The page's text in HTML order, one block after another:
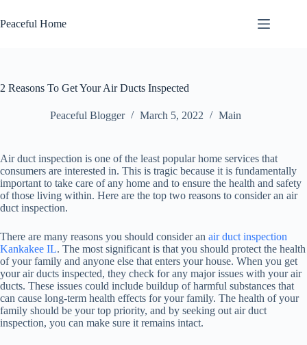
to
content
Peaceful Home
2 Reasons To Get Your Air Ducts Inspected
Peaceful Blogger March 5, 2022 Main
Air duct inspection is one of the least popular home services that
consumers are interested in. This is tragic because it is fundamentally
important to take care of any home and to ensure the health and safety
of those living within. Here are the top two reasons to consider an air
duct inspection.
There are many reasons you should consider an air duct inspection
Kankakee IL. The most significant is that you should protect the health
of your family and anyone else that enters your house. When you get
your air ducts inspected, they check for any major issues with your air
ducts. These issues could include buildup of harmful substances that
can cause long-term health effects for your family. The health of your
family should be your top priority, and by seeking out air duct
inspection, you can make sure it remains intact.